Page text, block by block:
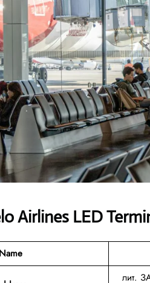
Airlines LED
лит.